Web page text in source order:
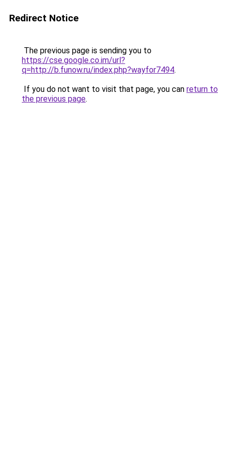
Redirect Notice
The previous page is sending you to
https://cse.google.co.im/url?
q=http://b.funow.ru/index.php?wayfor7494.
If you do not want to visit that page, you can return to
the previous page.